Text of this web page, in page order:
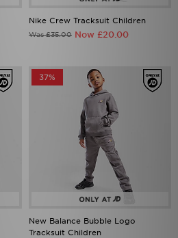
Nike Crew Tracksuit Children
Was £35.00 Now £20.00
37%
New Balance Bubble Logo
Tracksuit Children